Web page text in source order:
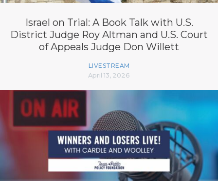
Israel on Trial: A Book Talk with U.S.
District Judge Roy Altman and U.S. Court
of Appeals Judge Don Willett
LIVESTREAM
April 13, 2026